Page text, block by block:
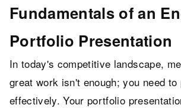
Fundamentals of an
Portfolio Presentation
In today's competitive landscape,
great work isn't enough; you need
effectively. Your portfolio